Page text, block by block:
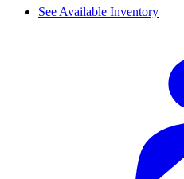
See Available Inventory